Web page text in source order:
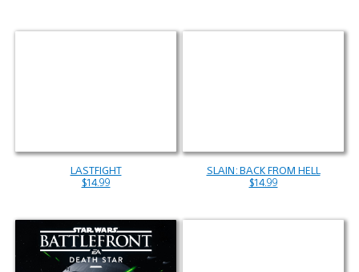
LASTFIGHT
$14.99
SLAIN: BACK FROM HELL
$14.99